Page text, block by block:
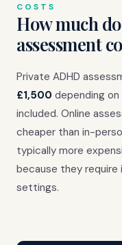
COSTS
How much
assessment
Private ADHD
£1,500 depending
included. Online
cheaper than in-
typically more
because they
settings.